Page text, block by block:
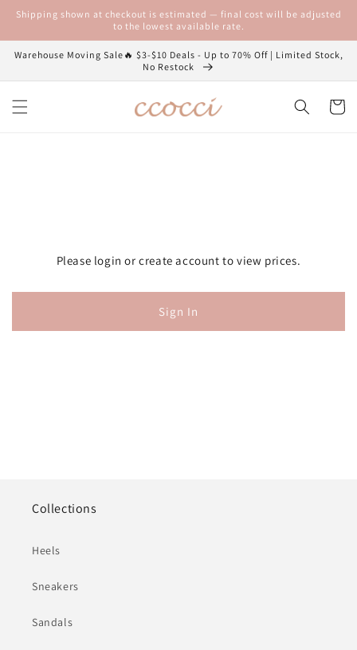
Skip to
Shipping shown at checkout is estimated — final cost will be adjusted
to the lowest available rate.
Warehouse Moving Sale🔥 $3-$10 Deals - Up to 70% Off | Limited Stock,
No Restock
Cart
Please login or create account to view prices.
Sign In
Collections
Heels
Sneakers
Sandals